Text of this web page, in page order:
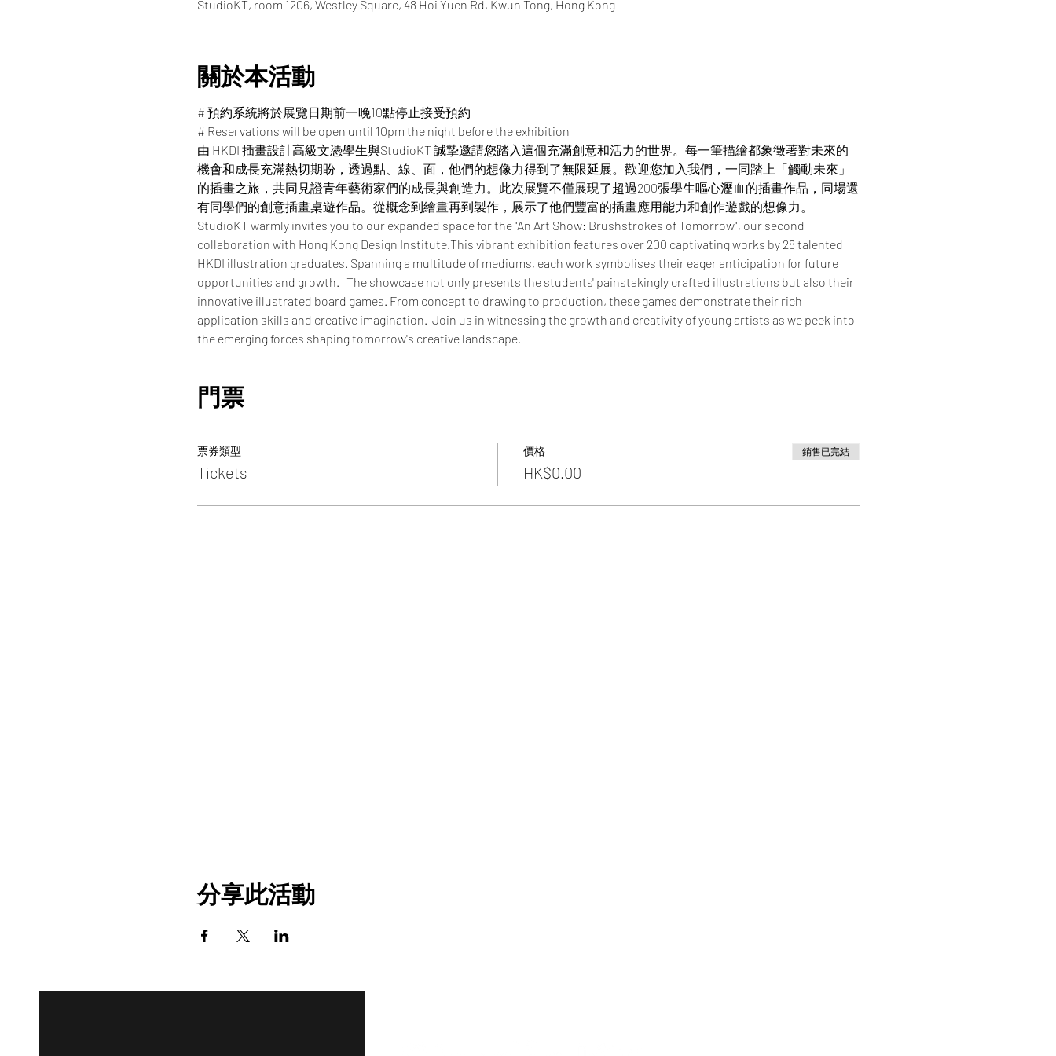
StudioKT, room 1206, Westley Square, 48 Hoi Yuen Rd, Kwun Tong, Hong Kong
關於本活動
# 預約系統將於展覽日期前一晚10點停止接受預約
# Reservations will be open until 10pm the night before the exhibition
由 HKDI 插畫設計高級文憑學生與StudioKT 誠摯邀請您踏入這個充滿創意和活力的世界。每一筆描繪都象徵著對未來的
機會和成長充滿熱切期盼，透過點、線、面，他們的想像力得到了無限延展。​​歡迎您加入我們，一同踏上「觸動未來」
的插畫之旅，共同見證青年藝術家們的成長與創造力。此次展覽不僅展現了超過200張學生嘔心瀝血的插畫作品，同場還
有同學們的創意插畫桌遊作品。從概念到繪畫再到製作，展示了他們豐富的插畫應用能力和創作遊戲的想像力。
StudioKT warmly invites you to our expanded space for the "An Art Show: Brushstrokes of Tomorrow", our second
collaboration with Hong Kong Design Institute.This vibrant exhibition features over 200 captivating works by 28 talented
HKDI illustration graduates. Spanning a multitude of mediums, each work symbolises their eager anticipation for future
opportunities and growth.   The showcase not only presents the students' painstakingly crafted illustrations but also their
innovative illustrated board games. From concept to drawing to production, these games demonstrate their rich
application skills and creative imagination.  Join us in witnessing the growth and creativity of young artists as we peek into
the emerging forces shaping tomorrow's creative landscape.
門票
票券類型
Tickets
價格
HK$0.00
銷售已完結
分享此活動